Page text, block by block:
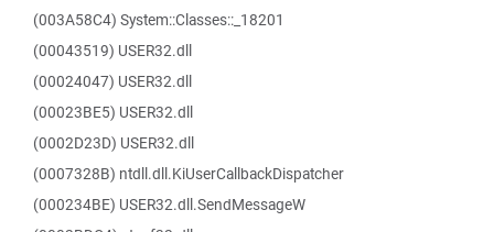
(003A58C4) System::Classes::_18201
(00043519) USER32.dll
(00024047) USER32.dll
(00023BE5) USER32.dll
(0002D23D) USER32.dll
(0007328B) ntdll.dll.KiUserCallbackDispatcher
(000234BE) USER32.dll.SendMessageW